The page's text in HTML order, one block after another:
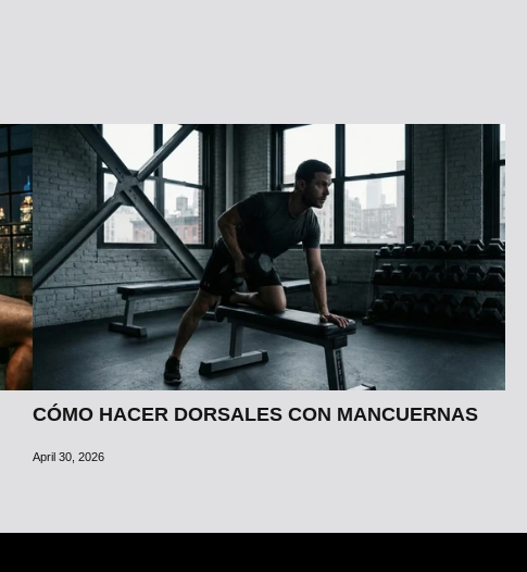
CÓMO HACER DORSALES CON MANCUERNAS
April 30, 2026